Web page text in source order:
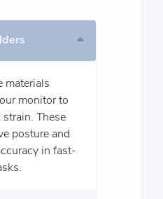
materials
monitor to
strain. These
posture and
in fast-